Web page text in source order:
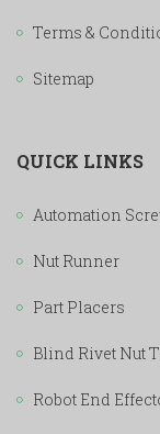
Terms &
Sitemap
QUICK LINKS
Automation
Nut Runner
Part Placers
Blind Rivet Nut
Robot End